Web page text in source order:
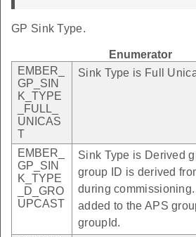
GP Sink Type.
Enumerator
EMBER_
GP_SIN
K_TYPE
_FULL_
UNICAS
T
Sink Type is Full
EMBER_
GP_SIN
K_TYPE
_D_GRO
UPCAST
Sink Type is Derived
group ID is derived
during
added to the APS
groupId.